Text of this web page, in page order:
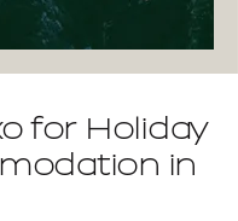
for Holiday
in